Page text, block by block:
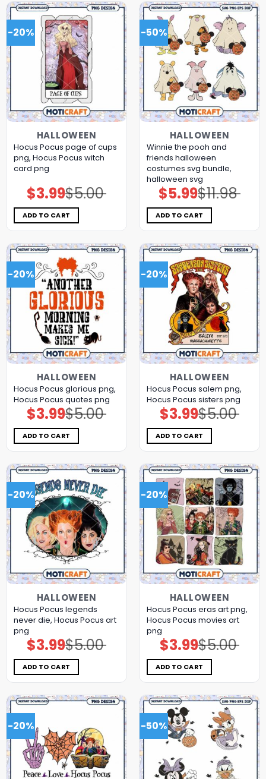
-20%
HALLOWEEN
Hocus Pocus page of cups
png, Hocus Pocus witch
card png
$5.00
Original
price
was:
$5.00.
$3.99Current
price
is:
$3.99.
ADD TO CART
-50%
HALLOWEEN
Winnie the pooh and
friends halloween
costumes svg bundle,
halloween svg
$11.98
Original
price
was:
$11.98.
$5.99Current
price
is:
$5.99.
ADD TO CART
-20%
HALLOWEEN
Hocus Pocus glorious png,
Hocus Pocus quotes png
$5.00
Original
price
was:
$5.00.
$3.99Current
price
is:
$3.99.
ADD TO CART
-20%
HALLOWEEN
Hocus Pocus salem png,
Hocus Pocus sisters png
$5.00
Original
price
was:
$5.00.
$3.99Current
price
is:
$3.99.
ADD TO CART
-20%
HALLOWEEN
Hocus Pocus legends
never die, Hocus Pocus art
png
$5.00
Original
price
was:
$5.00.
$3.99Current
price
is:
$3.99.
ADD TO CART
-20%
HALLOWEEN
Hocus Pocus eras art png,
Hocus Pocus movies art
png
$5.00
Original
price
was:
$5.00.
$3.99Current
price
is:
$3.99.
ADD TO CART
-20% -50%